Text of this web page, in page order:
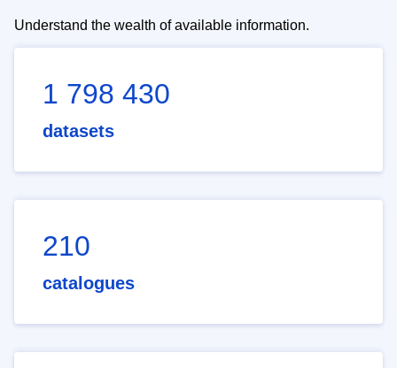
Understand the wealth of available information.
1 798 430
datasets
210
catalogues